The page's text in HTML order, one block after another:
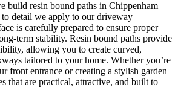
build resin bound paths in Chippenham
detail we apply to our driveway
is carefully prepared to ensure proper
term stability. Resin bound paths provide
allowing you to create curved,
tailored to your home. Whether you’re
front entrance or creating a stylish garden
that are practical, attractive, and built to